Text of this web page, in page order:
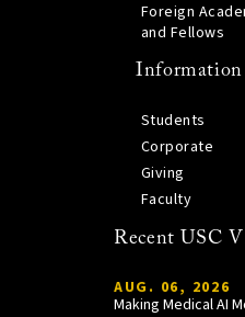
Foreign
and Fellows
Information
Students
Corporate
Giving
Faculty
Recent USC
AUG. 06, 2026
Making Medical AI